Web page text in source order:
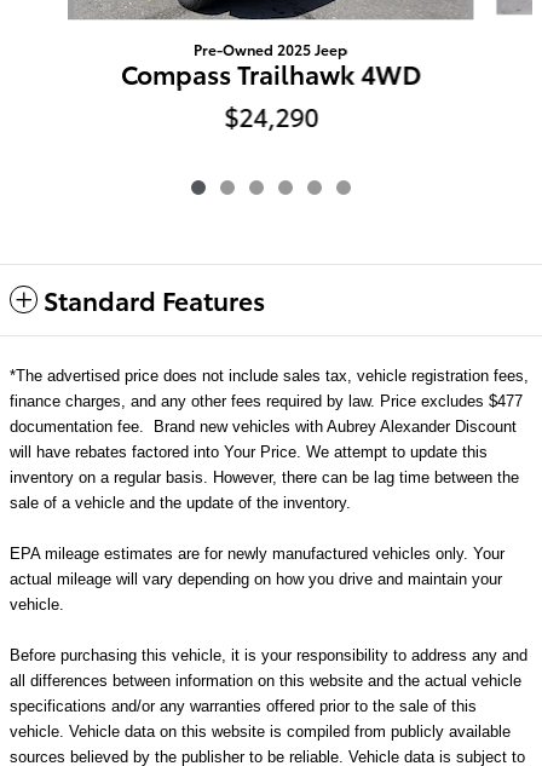
Pre-Owned 2025 Jeep
Compass Trailhawk 4WD
$24,290
Standard Features
*The advertised price does not include sales tax, vehicle registration fees,
finance charges, and any other fees required by law. Price excludes $477
documentation fee. Brand new vehicles with Aubrey Alexander Discount
will have rebates factored into Your Price. We attempt to update this
inventory on a regular basis. However, there can be lag time between the
sale of a vehicle and the update of the inventory.
EPA mileage estimates are for newly manufactured vehicles only. Your
actual mileage will vary depending on how you drive and maintain your
vehicle.
Before purchasing this vehicle, it is your responsibility to address any and
all differences between information on this website and the actual vehicle
specifications and/or any warranties offered prior to the sale of this
vehicle. Vehicle data on this website is compiled from publicly available
sources believed by the publisher to be reliable. Vehicle data is subject to